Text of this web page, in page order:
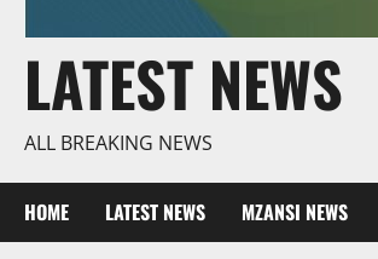
LATEST NEWS
ALL BREAKING NEWS
HOME LATEST NEWS MZANSI NEWS